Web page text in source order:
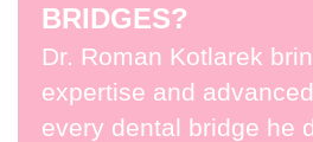
BRIDGES?
Dr. Roman Kotlarek
expertise and
every dental bridge he